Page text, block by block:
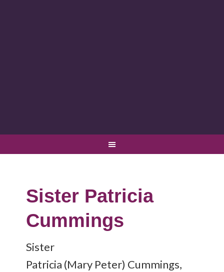
Sister Patricia
Cummings
Sister
Patricia (Mary Peter) Cummings,